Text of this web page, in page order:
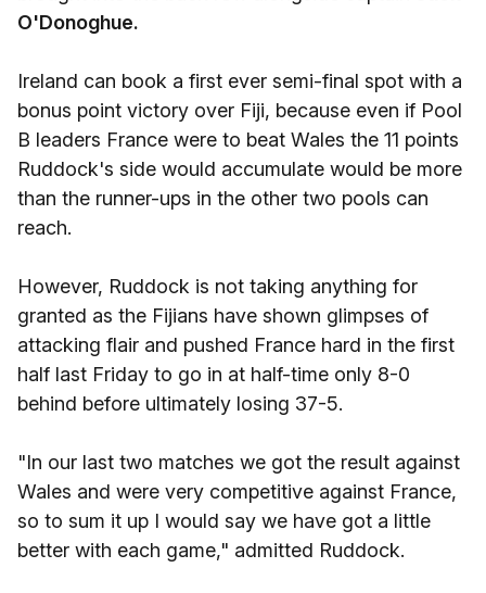
O'Donoghue.
Ireland can book a first ever semi-final spot with a
bonus point victory over Fiji, because even if Pool
B leaders France were to beat Wales the 11 points
Ruddock's side would accumulate would be more
than the runner-ups in the other two pools can
reach.
However, Ruddock is not taking anything for
granted as the Fijians have shown glimpses of
attacking flair and pushed France hard in the first
half last Friday to go in at half-time only 8-0
behind before ultimately losing 37-5.
"In our last two matches we got the result against
Wales and were very competitive against France,
so to sum it up I would say we have got a little
better with each game," admitted Ruddock.